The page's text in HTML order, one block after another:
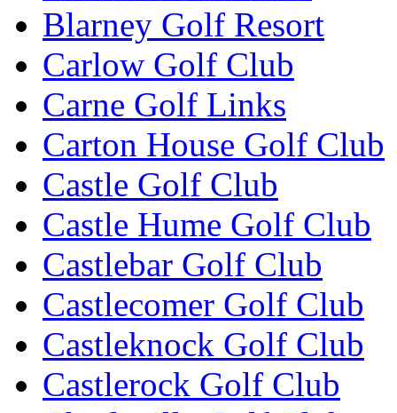
Blarney Golf Resort
Carlow Golf Club
Carne Golf Links
Carton House Golf Club
Castle Golf Club
Castle Hume Golf Club
Castlebar Golf Club
Castlecomer Golf Club
Castleknock Golf Club
Castlerock Golf Club